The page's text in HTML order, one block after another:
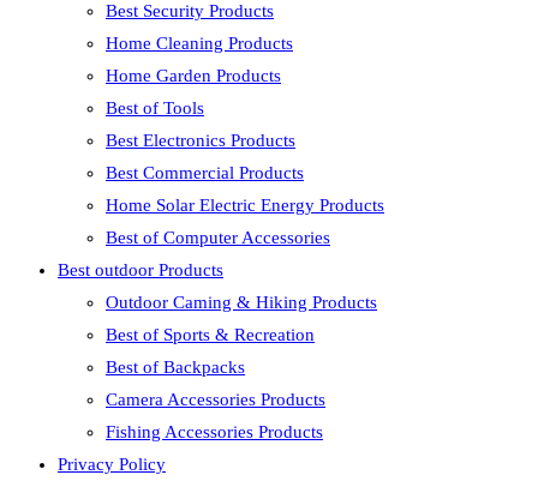
Best Security Products
Home Cleaning Products
Home Garden Products
Best of Tools
Best Electronics Products
Best Commercial Products
Home Solar Electric Energy Products
Best of Computer Accessories
Best outdoor Products
Outdoor Caming & Hiking Products
Best of Sports & Recreation
Best of Backpacks
Camera Accessories Products
Fishing Accessories Products
Privacy Policy